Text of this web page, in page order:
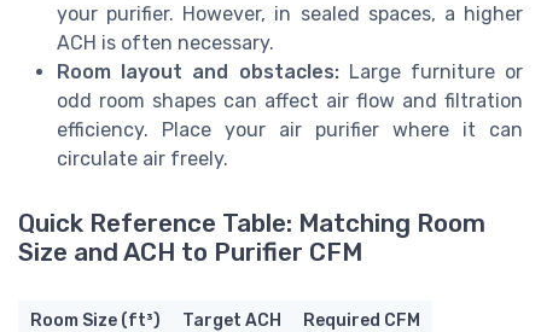
your purifier. However, in sealed spaces, a higher
ACH is often necessary.
Room layout and obstacles:Large furniture or
odd room shapes can affect air flow and filtration
efficiency. Place your air purifier where it can
circulate air freely.
Quick Reference Table: Matching Room
Size and ACH to Purifier CFM
Room Size (ft³) Target ACH
Required CFM